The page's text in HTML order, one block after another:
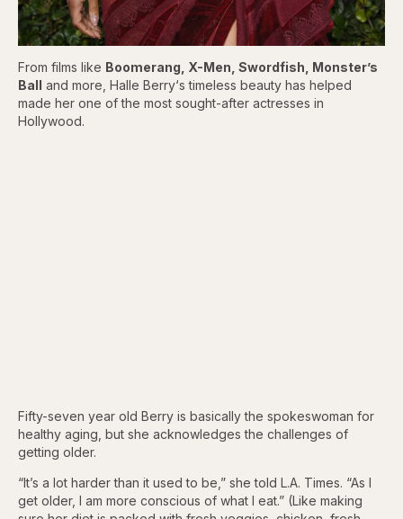
From films like Boomerang, X-Men, Swordfish, Monster’s
Ball and more, Halle Berry‘s timeless beauty has helped
made her one of the most sought-after actresses in
Hollywood.
Fifty-seven year old Berry is basically the spokeswoman for
healthy aging, but she acknowledges the challenges of
getting older.
“It’s a lot harder than it used to be,” she told L.A. Times. “As I
get older, I am more conscious of what I eat.” (Like making